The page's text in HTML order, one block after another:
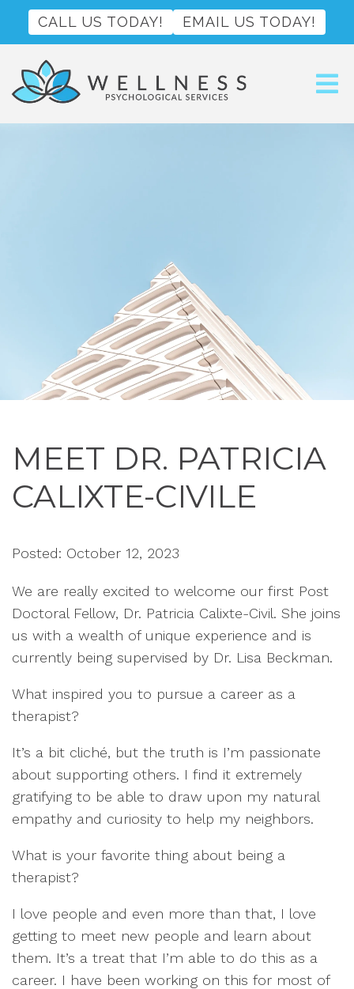
CALL US TODAY! EMAIL US TODAY!
MEET DR. PATRICIA
CALIXTE-CIVILE
Posted: October 12, 2023
We are really excited to welcome our first Post
Doctoral Fellow, Dr. Patricia Calixte-Civil. She joins
us with a wealth of unique experience and is
currently being supervised by Dr. Lisa Beckman.
What inspired you to pursue a career as a
therapist?
It’s a bit cliché, but the truth is I’m passionate
about supporting others. I find it extremely
gratifying to be able to draw upon my natural
empathy and curiosity to help my neighbors.
What is your favorite thing about being a
therapist?
I love people and even more than that, I love
getting to meet new people and learn about
them. It’s a treat that I’m able to do this as a
career. I have been working on this for most of